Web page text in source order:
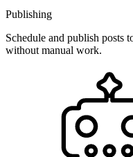
Publishing
Schedule and publish
without manual work.